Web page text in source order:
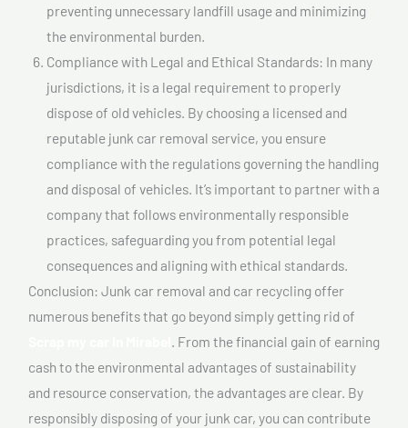
preventing unnecessary landfill usage and minimizing
the environmental burden.
Compliance with Legal and Ethical Standards: In many
jurisdictions, it is a legal requirement to properly
dispose of old vehicles. By choosing a licensed and
reputable junk car removal service, you ensure
compliance with the regulations governing the handling
and disposal of vehicles. It’s important to partner with a
company that follows environmentally responsible
practices, safeguarding you from potential legal
consequences and aligning with ethical standards.
Conclusion: Junk car removal and car recycling offer
numerous benefits that go beyond simply getting rid of
. From the financial gain of earning
cash to the environmental advantages of sustainability
and resource conservation, the advantages are clear. By
responsibly disposing of your junk car, you can contribute